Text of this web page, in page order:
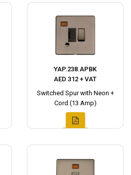
YAP.238.APBK
AED 312 + VAT
Switched Spur with Neon +
Cord (13 Amp)